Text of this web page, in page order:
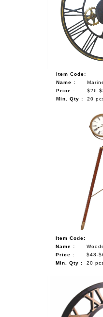
NAUTICAL ITEMS
REQUEST FOR CATALOGUE
Item Code:
Name :
Price :
$26-
Min. Qty :
20
Item Code:
Name :
Price :
$48-
Min. Qty :
20